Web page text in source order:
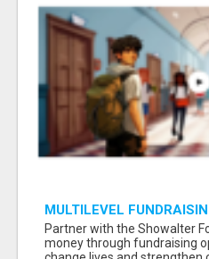
MULTILEVEL
AT WWW.SSWYF.ORG
Partner with the Showalter
money through fundraising